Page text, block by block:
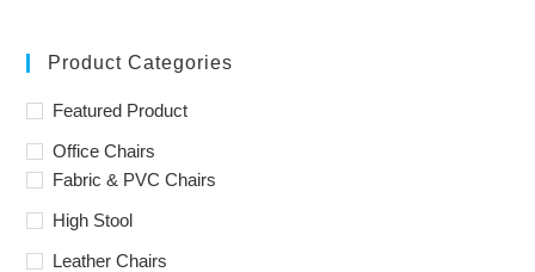
Product Categories
Featured Product
Office Chairs
Fabric & PVC Chairs
High Stool
Leather Chairs